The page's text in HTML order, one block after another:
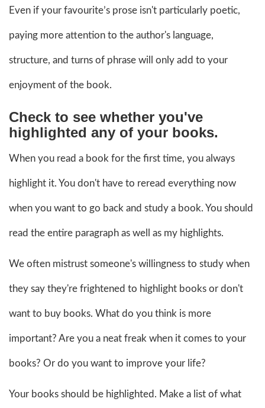
Even if your favourite’s prose isn't particularly poetic,
paying more attention to the author's language,
structure, and turns of phrase will only add to your
enjoyment of the book.
Check to see whether you've
highlighted any of your books.
When you read a book for the first time, you always
highlight it. You don't have to reread everything now
when you want to go back and study a book. You should
read the entire paragraph as well as my highlights.
We often mistrust someone's willingness to study when
they say they're frightened to highlight books or don't
want to buy books. What do you think is more
important? Are you a neat freak when it comes to your
books? Or do you want to improve your life?
Your books should be highlighted. Make a list of what